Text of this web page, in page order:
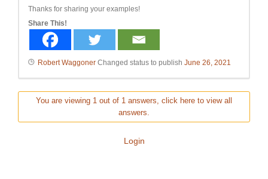
Thanks for sharing your examples!
Share This!
Robert Waggoner Changed status to publish June 26, 2021
You are viewing 1 out of 1 answers, click here to view all
answers.
Login